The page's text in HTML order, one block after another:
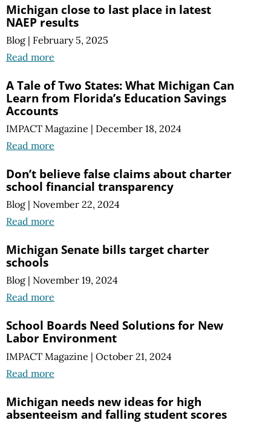
Michigan close to last place in latest
NAEP results
Blog | February 5, 2025
Read more
A Tale of Two States: What Michigan Can
Learn from Florida’s Education Savings
Accounts
IMPACT Magazine | December 18, 2024
Read more
Don’t believe false claims about charter
school financial transparency
Blog | November 22, 2024
Read more
Michigan Senate bills target charter
schools
Blog | November 19, 2024
Read more
School Boards Need Solutions for New
Labor Environment
IMPACT Magazine | October 21, 2024
Read more
Michigan needs new ideas for high
absenteeism and falling student scores